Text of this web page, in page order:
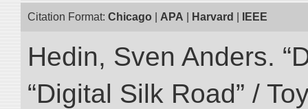
Citation Format: Chicago APA Harvard IEEE
Hedin, Sven Anders.
“Digital Silk Road” /